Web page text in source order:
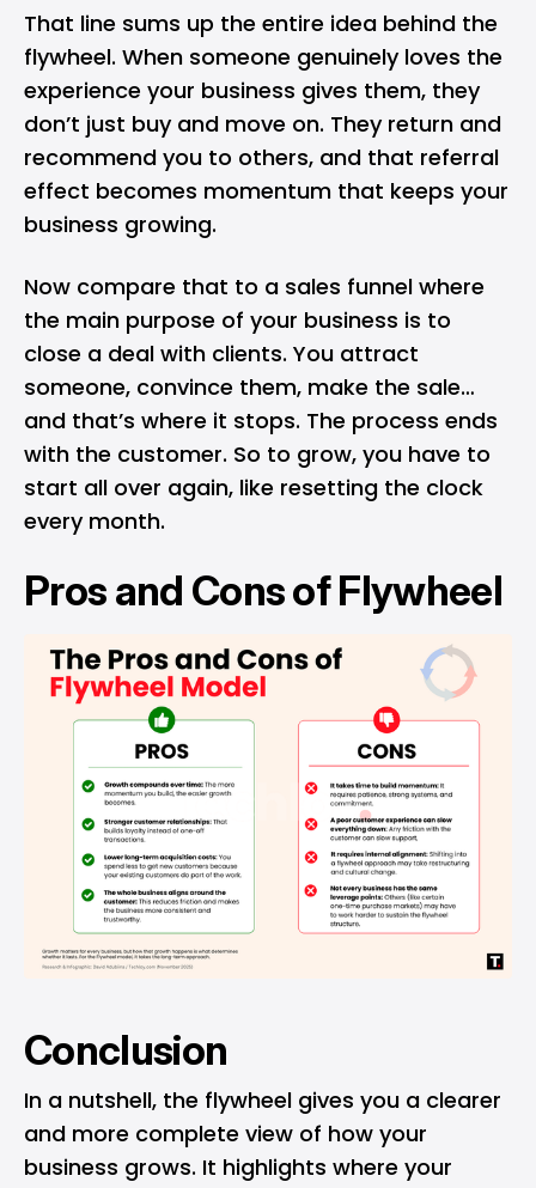
That line sums up the entire idea behind the
flywheel. When someone genuinely loves the
experience your business gives them, they
don’t just buy and move on. They return and
recommend you to others, and that referral
effect becomes momentum that keeps your
business growing.
Now compare that to a sales funnel where
the main purpose of your business is to
close a deal with clients. You attract
someone, convince them, make the sale…
and that’s where it stops. The process ends
with the customer. So to grow, you have to
start all over again, like resetting the clock
every month.
Pros and Cons of Flywheel
Conclusion
In a nutshell, the flywheel gives you a clearer
and more complete view of how your
business grows. It highlights where your